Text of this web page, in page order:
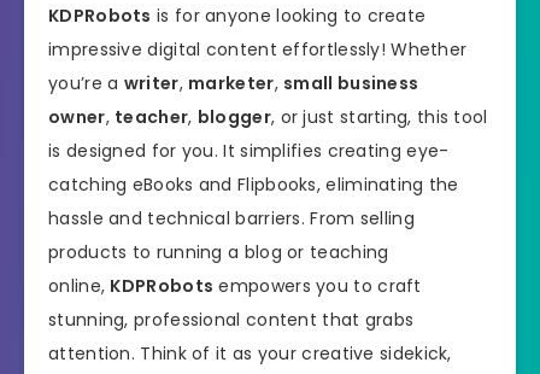
KDPRobots is for anyone looking to create
impressive digital content effortlessly! Whether
you’re a writer, marketer, small business
owner, teacher, blogger, or just starting, this tool
is designed for you. It simplifies creating eye-
catching eBooks and Flipbooks, eliminating the
hassle and technical barriers. From selling
products to running a blog or teaching
online, KDPRobots empowers you to craft
stunning, professional content that grabs
attention. Think of it as your creative sidekick,